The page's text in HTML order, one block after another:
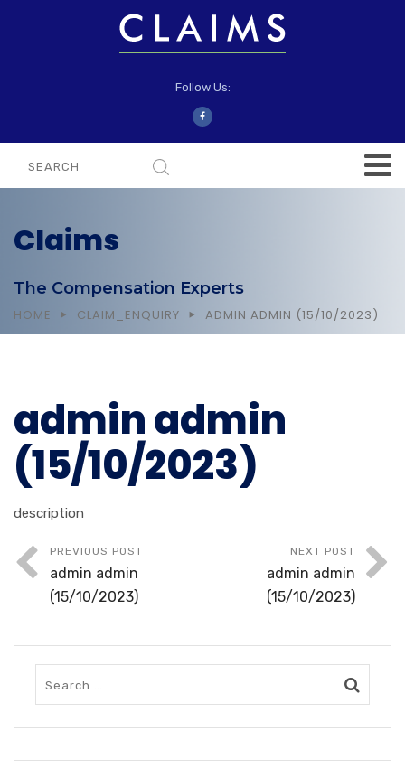
Follow Us:
Claims
The Compensation Experts
HOME CLAIM_ENQUIRY ADMIN ADMIN (15/10/2023)
admin admin
(15/10/2023)
description
PREVIOUS POST
admin admin
(15/10/2023)
NEXT POST
admin admin
(15/10/2023)